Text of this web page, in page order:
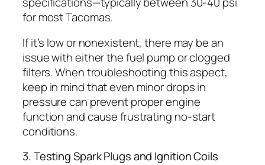
for most Tacomas.
If it’s low or nonexistent, there may be an
issue with either the fuel pump or clogged
filters. When troubleshooting this aspect,
keep in mind that even minor drops in
pressure can prevent proper engine
function and cause frustrating no-start
conditions.
3. Testing Spark Plugs and Ignition Coils